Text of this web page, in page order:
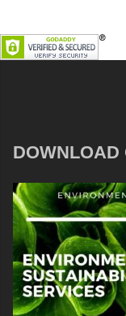
DOWNLOAD